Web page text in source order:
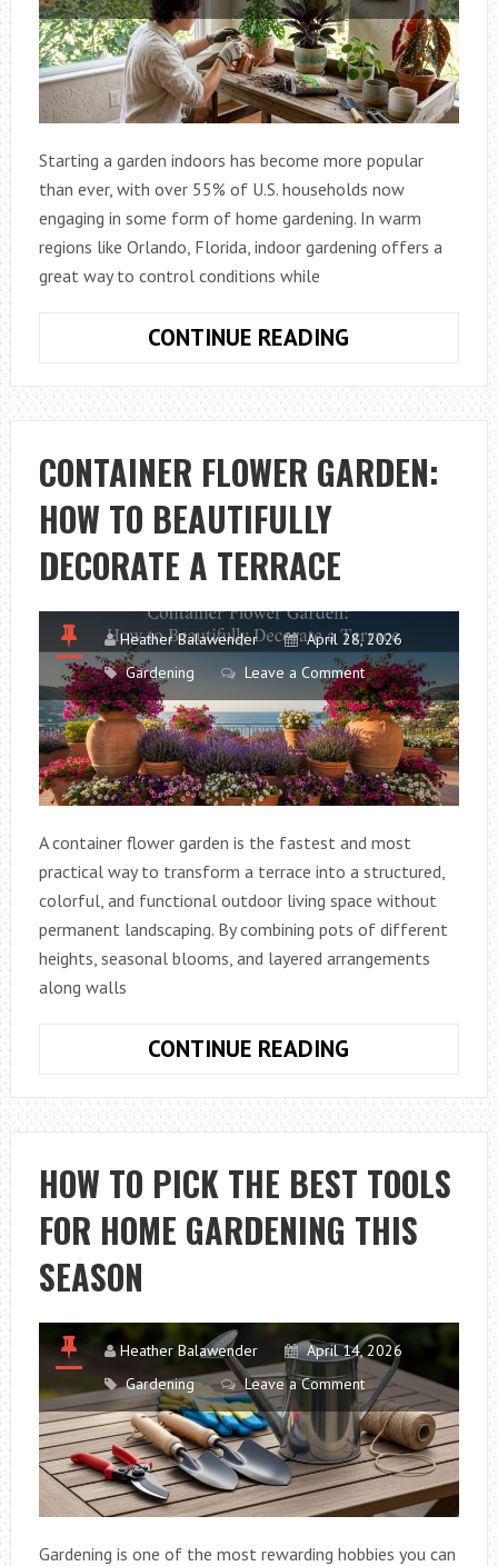
Starting a garden indoors has become more popular
than ever, with over 55% of U.S. households now
engaging in some form of home gardening. In warm
regions like Orlando, Florida, indoor gardening offers a
great way to control conditions while
CONTINUE READING
TIPS
FROM
ORLANDO,
FL
CONTAINER FLOWER GARDEN:
HOW TO BEAUTIFULLY
DECORATE A TERRACE
Heather Balawender
April 28, 2026
Gardening
Leave a Comment
A container flower garden is the fastest and most
practical way to transform a terrace into a structured,
colorful, and functional outdoor living space without
permanent landscaping. By combining pots of different
heights, seasonal blooms, and layered arrangements
along walls
CONTINUE READING
GARDEN:
HOW
TO
BEAUTIFULLY
DECORATE
A
HOW TO PICK THE BEST TOOLS
FOR HOME GARDENING THIS
SEASON
Heather Balawender
April 14, 2026
Gardening
Leave a Comment
Gardening is one of the most rewarding hobbies you can